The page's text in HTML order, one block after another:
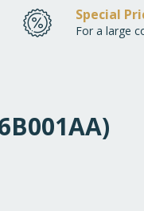
Special
For a large